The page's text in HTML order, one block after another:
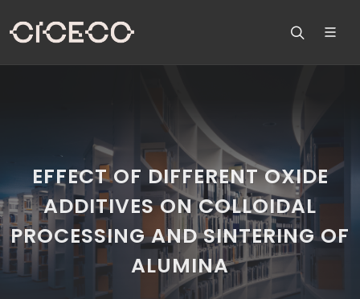
EFFECT OF DIFFERENT OXIDE
ADDITIVES ON COLLOIDAL
PROCESSING AND SINTERING OF
ALUMINA